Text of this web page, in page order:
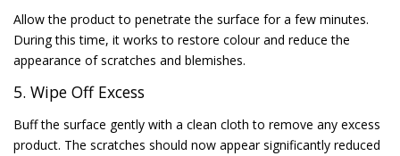
Allow the product to penetrate the surface for a few minutes.
During this time, it works to restore colour and reduce the
appearance of scratches and blemishes.
5. Wipe Off Excess
Buff the surface gently with a clean cloth to remove any excess
product. The scratches should now appear significantly reduced